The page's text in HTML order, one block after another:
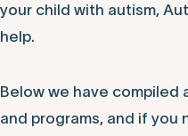
your child with autism,
help.
Below we have compiled
and programs, and if you